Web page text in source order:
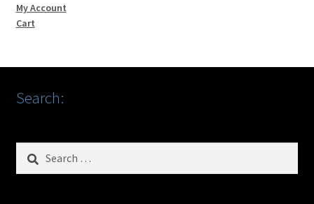
My Account
Cart
Search:
for: